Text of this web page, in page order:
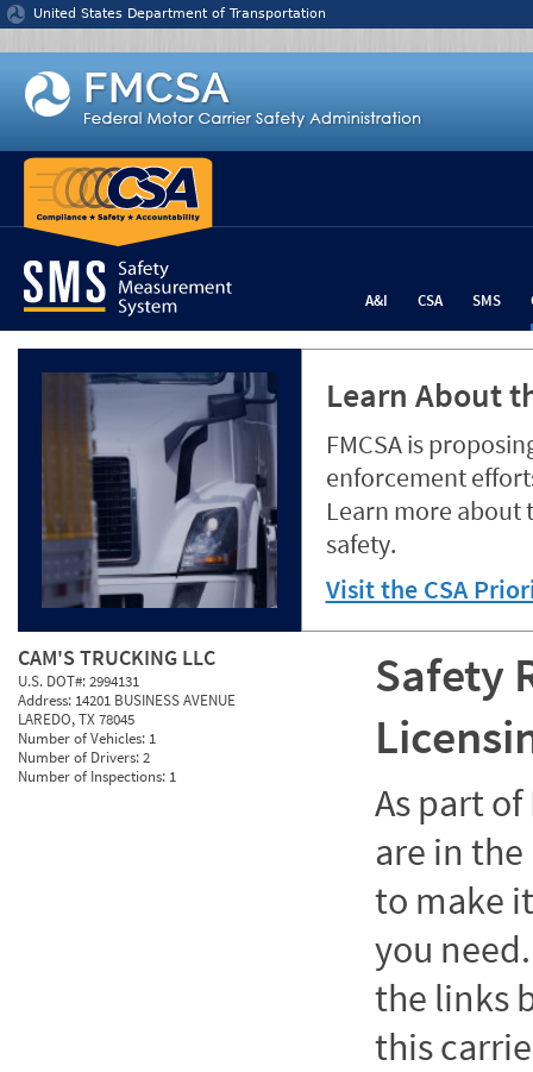
Jump to content
United States Department of Transportation
A&I CSA SMS
Learn About
FMCSA is
enforcement
Learn more about
safety.
Visit the CSA
CAM'S TRUCKING LLC
U.S. DOT#:2994131
Address: 14201 BUSINESS AVENUE
LAREDO, TX 78045
Number of Vehicles: 1
Number of Drivers:2
Number of Inspections: 1
Safety
As part of
are in
to make
you
the links
this